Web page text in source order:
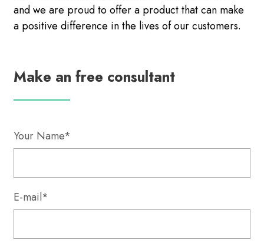
and we are proud to offer a product that can make
a positive difference in the lives of our customers.
Make an free consultant
Your Name*
E-mail*